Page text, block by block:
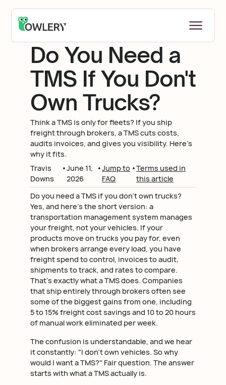
Return to Blog
Do You Need a
TMS If You Don't
Own Trucks?
Think a TMS is only for fleets? If you ship
freight through brokers, a TMS cuts costs,
audits invoices, and gives you visibility. Here's
why it fits.
Travis
Downs
•June 11,
2026
•Jump to
FAQ
•Terms used in
this article
Do you need a TMS if you don't own trucks?
Yes, and here's the short version: a
transportation management system manages
your freight, not your vehicles. If your
products move on trucks you pay for, even
when brokers arrange every load, you have
freight spend to control, invoices to audit,
shipments to track, and rates to compare.
That's exactly what a TMS does. Companies
that ship entirely through brokers often see
some of the biggest gains from one, including
5 to 15% freight cost savings and 10 to 20 hours
of manual work eliminated per week.
The confusion is understandable, and we hear
it constantly: "I don't own vehicles. So why
would I want a TMS?" Fair question. The answer
starts with what a TMS actually is.